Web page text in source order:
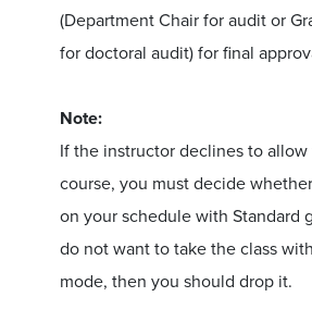
(Department Chair for audit or
for doctoral audit) for final
Note:
If the instructor declines to
course, you must decide
on your schedule with Standard
do not want to take the class
mode, then you should drop it.